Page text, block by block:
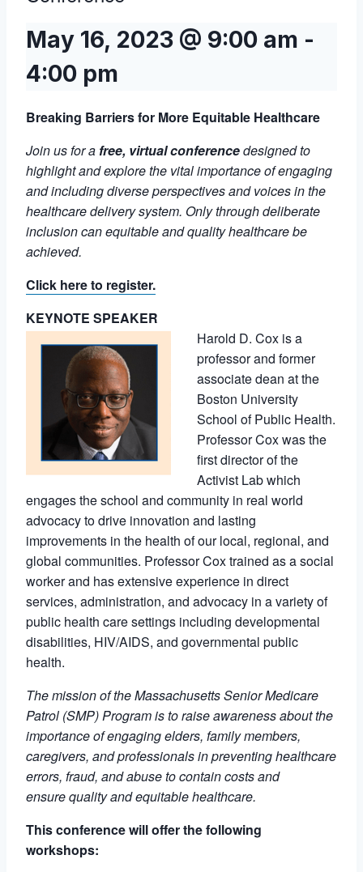
May 16, 2023 @ 9:00 am -
4:00 pm
Breaking Barriers for More Equitable Healthcare
Join us for a free, virtual conferencedesigned to
highlight and explore the vital importance of engaging
and including diverse perspectives and voices in the
healthcare delivery system. Only through deliberate
inclusion can equitable and quality healthcare be
achieved.
Click here to register.
KEYNOTE SPEAKER
Harold D. Cox is a
professor and former
associate dean at the
Boston University
School of Public Health.
Professor Cox was the
first director of the
Activist Lab which
engages the school and community in real world
advocacy to drive innovation and lasting
improvements in the health of our local, regional, and
global communities. Professor Cox trained as a social
worker and has extensive experience in direct
services, administration, and advocacy in a variety of
public health care settings including developmental
disabilities, HIV/AIDS, and governmental public
health.
The mission of the Massachusetts Senior Medicare
Patrol (SMP) Program is to raise awareness about the
importance of engaging elders, family members,
caregivers, and professionals in preventing healthcare
errors, fraud, and abuse to contain costs and
ensure quality and equitable healthcare.
This conference will offer the following
workshops: